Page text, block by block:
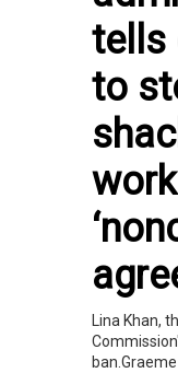
tells
to
Lina Khan,